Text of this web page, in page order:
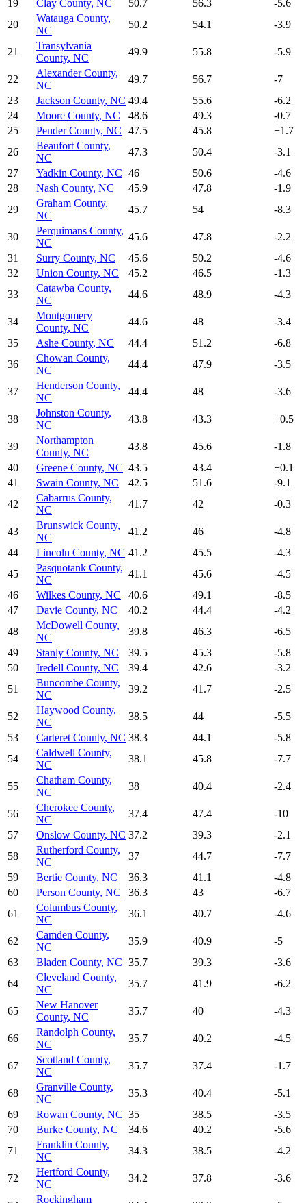
19
Clay County, NC 50.7 56.3
-5.6
20
Watauga County,
NC
50.2 54.1 -3.9
21
Transylvania
County, NC
49.9 55.8 -5.9
22
Alexander County,
NC
49.7 56.7
-7
23
Jackson County, NC 49.4 55.6
-6.2
24
Moore County, NC 48.6 49.3
-0.7
25
Pender County, NC 47.5 45.8 +1.7
26
Beaufort County,
NC
47.3 50.4
-3.1
27
Yadkin County, NC 46 50.6
-4.6
28
Nash County, NC 45.9 47.8
-1.9
29
Graham County,
NC
45.7 54 -8.3
30
Perquimans County,
NC
45.6 47.8
-2.2
31
Surry County, NC 45.6 50.2
-4.6
32
Union County, NC 45.2 46.5
-1.3
33
Catawba County,
NC
44.6 48.9 -4.3
34
Montgomery
County, NC
44.6 48
-3.4
35
Ashe County, NC 44.4 51.2
-6.8
36
Chowan County,
NC
44.4 47.9 -3.5
37
Henderson County,
NC
44.4 48 -3.6
38
Johnston County,
NC
43.8 43.3 +0.5
39
Northampton
County, NC
43.8 45.6
-1.8
40
Greene County, NC 43.5 43.4 +0.1
41
Swain County, NC 42.5 51.6
-9.1
42
Cabarrus County,
NC
41.7 42 -0.3
43
Brunswick County,
NC
41.2 46
-4.8
44
Lincoln County, NC 41.2 45.5
-4.3
45
Pasquotank County,
NC
41.1 45.6
-4.5
46
Wilkes County, NC 40.6 49.1
-8.5
47
Davie County, NC 40.2 44.4
-4.2
48
McDowell County,
NC
39.8 46.3
-6.5
49
Stanly County, NC 39.5 45.3
-5.8
50
Iredell County, NC 39.4 42.6
-3.2
51
Buncombe County,
NC
39.2 41.7 -2.5
52
Haywood County,
NC
38.5 44
-5.5
53
Carteret County, NC 38.3 44.1
-5.8
54
Caldwell County,
NC
38.1 45.8 -7.7
55
Chatham County,
NC
38 40.4 -2.4
56
Cherokee County,
NC
37.4 47.4
-10
57
Onslow County, NC 37.2 39.3
-2.1
58
Rutherford County,
NC
37 44.7
-7.7
59
Bertie County, NC 36.3 41.1
-4.8
60
Person County, NC 36.3 43
-6.7
61
Columbus County,
NC
36.1 40.7 -4.6
62
Camden County,
NC
35.9 40.9
-5
63
Bladen County, NC 35.7 39.3
-3.6
64
Cleveland County,
NC
35.7 41.9 -6.2
65
New Hanover
County, NC
35.7 40 -4.3
66
Randolph County,
NC
35.7 40.2 -4.5
67
Scotland County,
NC
35.7 37.4 -1.7
68
Granville County,
NC
35.3 40.4
-5.1
69
Rowan County, NC 35 38.5
-3.5
70
Burke County, NC 34.6 40.2
-5.6
71
Franklin County,
NC
34.3 38.5 -4.2
72
Hertford County,
NC
34.2 37.8 -3.6
Rockingham